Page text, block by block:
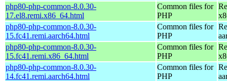
php80-php-common-8.0.30-
17.el8.remi.x86_64.html
Common files for
PHP
php80-php-common-8.0.30-
15.fc41.remi.aarch64.html
Common files for
PHP
php80-php-common-8.0.30-
15.fc41.remi.x86_64.html
Common files for
PHP
php80-php-common-8.0.30-
14.fc41.remi.aarch64.html
Common files for
PHP